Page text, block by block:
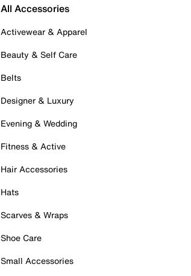
All Accessories
Activewear & Apparel
Beauty & Self Care
Belts
Designer & Luxury
Evening & Wedding
Fitness & Active
Hair Accessories
Hats
Scarves & Wraps
Shoe Care
Small Accessories